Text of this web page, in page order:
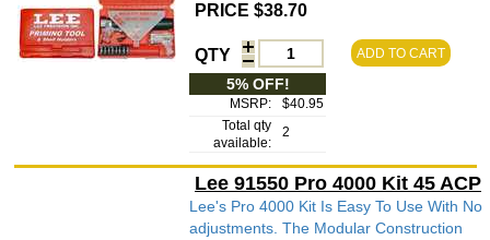
PRICE $38.70
QTY ADD TO CART
5% OFF!
MSRP:
$40.95
Total qty
available:
2
Lee 91550 Pro 4000 Kit 45 ACP
Lee's Pro 4000 Kit Is Easy To Use With No
adjustments. The Modular Construction